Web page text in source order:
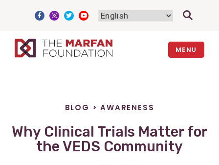
MENU
BLOG >AWARENESS
Why Clinical Trials Matter for
the VEDS Community